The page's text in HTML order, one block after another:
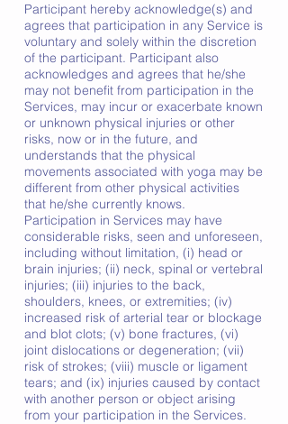
Participant hereby acknowledge(s) and
agrees that participation in any Service is
voluntary and solely within the discretion
of the participant. Participant also
acknowledges and agrees that he/she
may not benefit from participation in the
Services, may incur or exacerbate known
or unknown physical injuries or other
risks, now or in the future, and
understands that the physical
movements associated with yoga may be
different from other physical activities
that he/she currently knows.
Participation in Services may have
considerable risks, seen and unforeseen,
including without limitation, (i) head or
brain injuries; (ii) neck, spinal or vertebral
injuries; (iii) injuries to the back,
shoulders, knees, or extremities; (iv)
increased risk of arterial tear or blockage
and blot clots; (v) bone fractures, (vi)
joint dislocations or degeneration; (vii)
risk of strokes; (viii) muscle or ligament
tears; and (ix) injuries caused by contact
with another person or object arising
from your participation in the Services.